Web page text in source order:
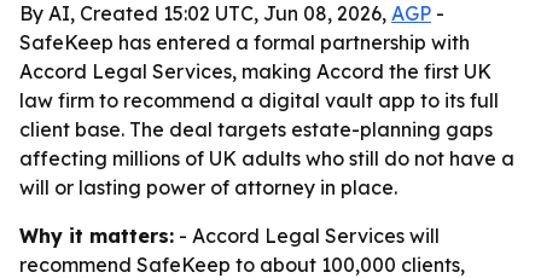
By AI, Created 15:02 UTC, Jun 08, 2026, AGP -
SafeKeep has entered a formal partnership with
Accord Legal Services, making Accord the first UK
law firm to recommend a digital vault app to its full
client base. The deal targets estate-planning gaps
affecting millions of UK adults who still do not have a
will or lasting power of attorney in place.
Why it matters: - Accord Legal Services will
recommend SafeKeep to about 100,000 clients,